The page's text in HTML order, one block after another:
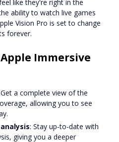
like they're right in the
ability to watch live games
Vision Pro is set to change
forever.
Immersive
a complete view of the
allowing you to see
: Stay up-to-date with
giving you a deeper